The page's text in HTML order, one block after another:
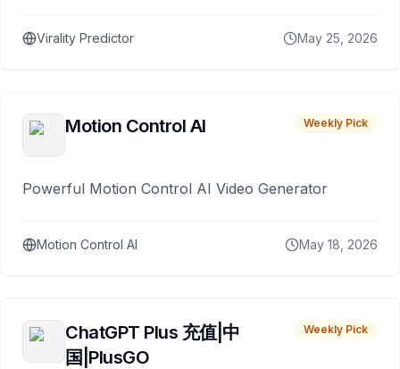
Virality Predictor May 25, 2026
Motion Control AI Weekly Pick
Powerful Motion Control AI Video Generator
Motion Control AI May 18, 2026
ChatGPT Plus 充值|中
国|PlusGO
Weekly Pick